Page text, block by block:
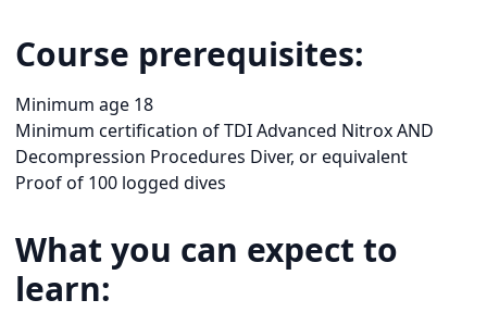
Course prerequisites:
Minimum age 18
Minimum certification of TDI Advanced Nitrox AND
Decompression Procedures Diver, or equivalent
Proof of 100 logged dives
What you can expect to
learn: